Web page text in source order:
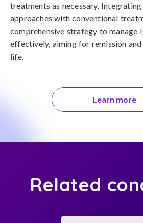
treatments as necessary.
approaches with conventional
comprehensive strategy to manage
effectively, aiming for remission
life.
Learn more
Related